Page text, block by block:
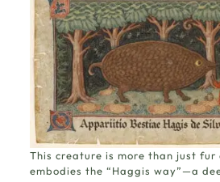
This creature is more than just fur
embodies the “Haggis way”—a